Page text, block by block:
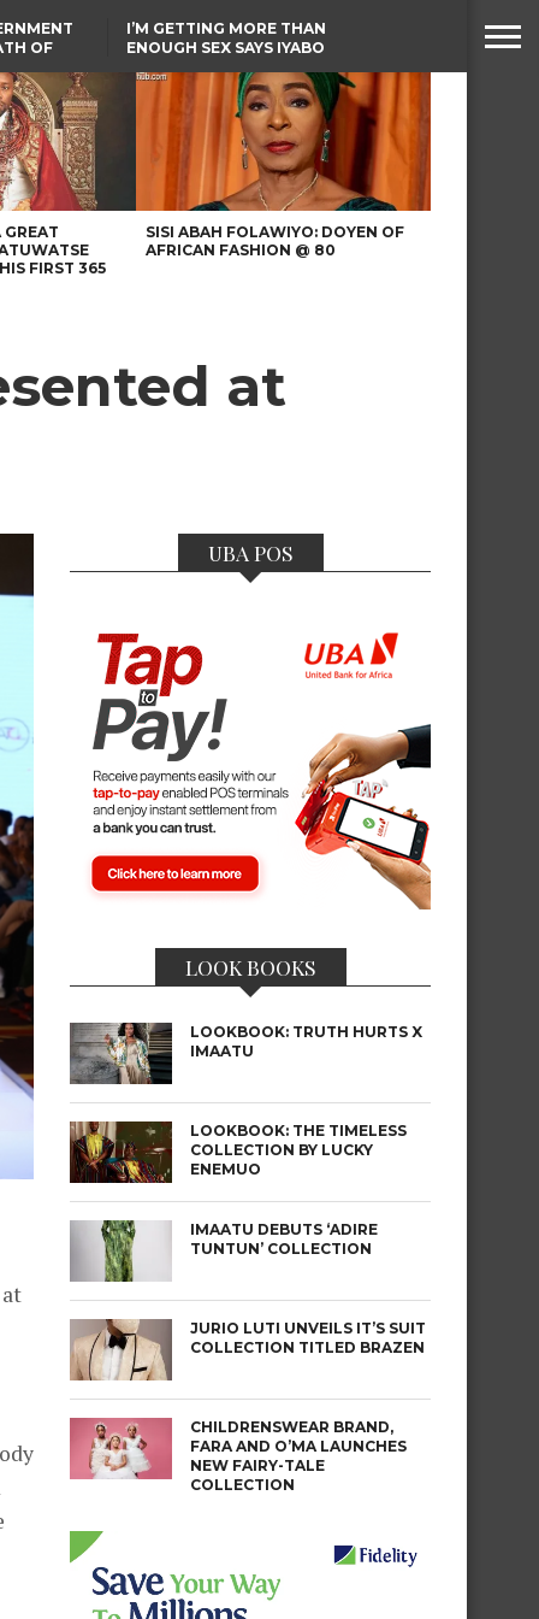
OF
IN
I’M GETTING MORE THAN
ENOUGH SEX SAYS IYABO
TINUBU CONDOLES WITH
EX-MINISTER AMAECHI
OVER MOTHER’S PASSING
GREAT
FIRST 365
SISI ABAH FOLAWIYO: DOYEN OF
AFRICAN FASHION @ 80
at
UBA POS
LOOK BOOKS
LOOKBOOK: TRUTH HURTS X
IMAATU
LOOKBOOK: THE TIMELESS
COLLECTION BY LUCKY
ENEMUO
IMAATU DEBUTS ‘ADIRE
TUNTUN’ COLLECTION
JURIO LUTI UNVEILS IT’S SUIT
COLLECTION TITLED BRAZEN
CHILDRENSWEAR BRAND,
FARA AND O’MA LAUNCHES
NEW FAIRY-TALE
COLLECTION